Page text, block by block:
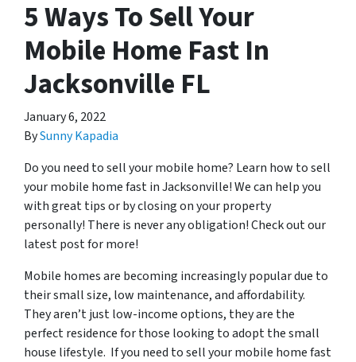
5 Ways To Sell Your
Mobile Home Fast In
Jacksonville FL
January 6, 2022
BySunny Kapadia
Do you need to sell your mobile home? Learn how to sell
your mobile home fast in Jacksonville! We can help you
with great tips or by closing on your property
personally! There is never any obligation! Check out our
latest post for more!
Mobile homes are becoming increasingly popular due to
their small size, low maintenance, and affordability.
They aren’t just low-income options, they are the
perfect residence for those looking to adopt the small
house lifestyle. If you need to sell your mobile home fast